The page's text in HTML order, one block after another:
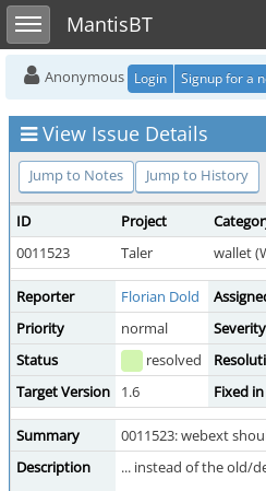
Toggle sidebarMantisBT
Anonymous Login Signup for a
View Issue Details
Jump to Notes Jump to History
ID Project
0011523
Taler wallet
Reporter Florian Dold
Priority
normal Severity
Status
resolved
Target Version
1.6 Fixed
Summary
0011523: webext
Description
... instead of the old/